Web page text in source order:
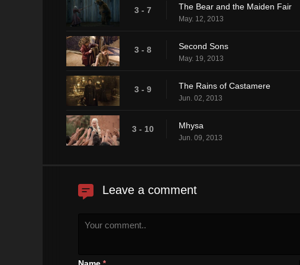
3 - 7 The Bear and the Maiden Fair
May. 12, 2013
3 - 8 Second Sons
May. 19, 2013
3 - 9 The Rains of Castamere
Jun. 02, 2013
3 - 10 Mhysa
Jun. 09, 2013
Leave a comment
Name